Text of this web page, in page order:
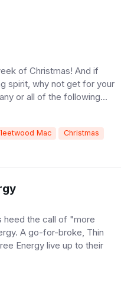
of Christmas! And if
spirit, why not get for your
or all of the following...
Mac Christmas
heed the call of "more
A go-for-broke, Thin
Energy live up to their